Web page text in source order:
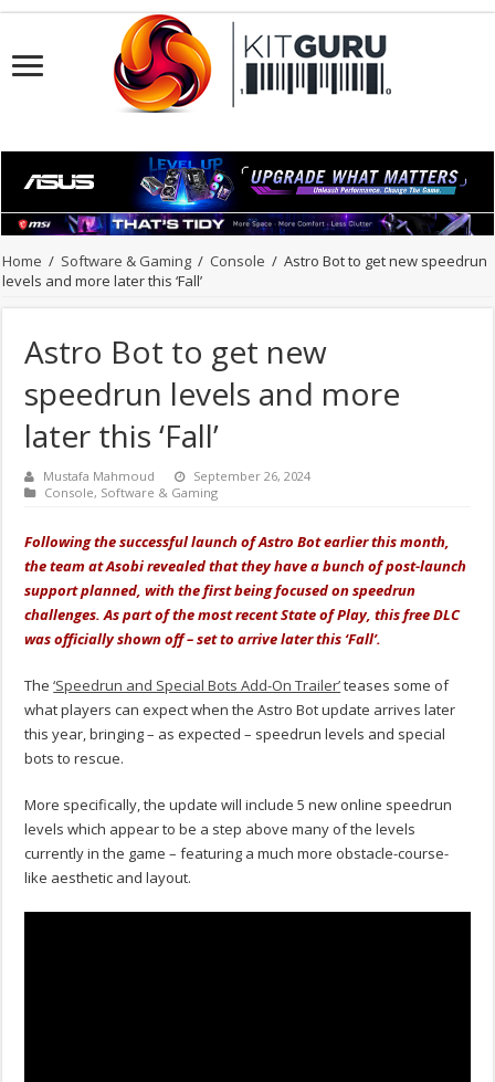
Home / Software & Gaming / Console / Astro Bot to get new speedrun
levels and more later this ‘Fall’
Astro Bot to get new
speedrun levels and more
later this ‘Fall’
Mustafa Mahmoud
September 26, 2024
Console, Software & Gaming
Following the successful launch of Astro Bot earlier this month,
the team at Asobi revealed that they have a bunch of post-launch
support planned, with the first being focused on speedrun
challenges. As part of the most recent State of Play, this free DLC
was officially shown off – set to arrive later this ‘Fall’.
The‘Speedrun and Special Bots Add-On Trailer’teases some of
what players can expect when the Astro Bot update arrives later
this year, bringing – as expected – speedrun levels and special
bots to rescue.
More specifically, the update will include 5 new online speedrun
levels which appear to be a step above many of the levels
currently in the game – featuring a much more obstacle-course-
like aesthetic and layout.